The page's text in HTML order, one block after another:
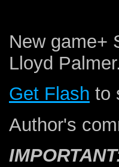
New game+
Lloyd Palmer.
Get Flash to
Author's